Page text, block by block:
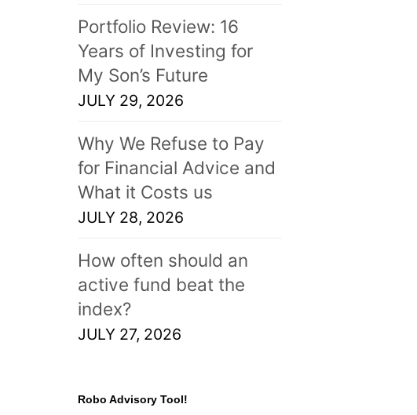
Portfolio Review: 16
Years of Investing for
My Son’s Future
JULY 29, 2026
Why We Refuse to Pay
for Financial Advice and
What it Costs us
JULY 28, 2026
How often should an
active fund beat the
index?
JULY 27, 2026
Robo Advisory Tool!